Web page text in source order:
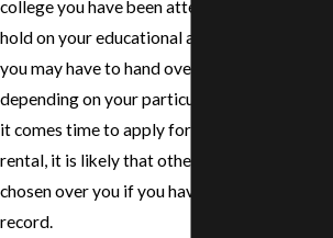
college you have been attending, which can
hold on your educational advancement. As a
you may have to hand over your driving
depending on your particular criminal charge.
it comes time to apply for an apartment or
rental, it is likely that other applicants will be
chosen over you if you have a permanent
record.